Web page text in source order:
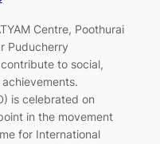
Centre, Poothurai
Puducherry
to social,
is celebrated on
in the movement
for International